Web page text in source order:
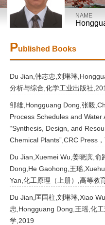
NAME
Published Books
Du Jian,韩志忠,刘琳琳
分析与综合,化学工业出版社
邹雄,Hongguang Dong,张毅
Process Schedules and
“Synthesis, Design, and
Chemical Plants”,CRC Press
Du Jian,Xuemei Wu,姜晓滨,
Dong,He Gaohong,王瑶
Yan,化工原理（上册）,高等教
Du Jian,匡国柱,刘琳琳,Xiao
忠,Hongguang Dong,王瑶,化
学,2019